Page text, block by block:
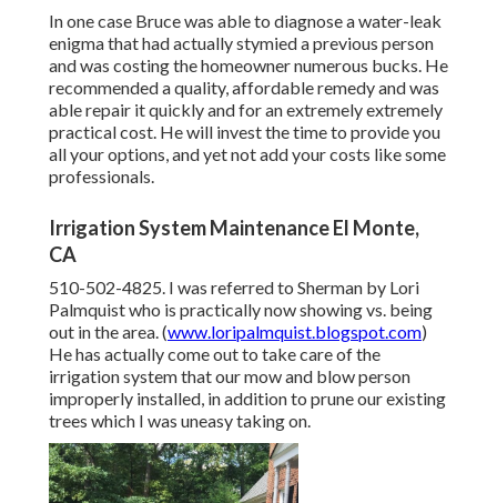
In one case Bruce was able to diagnose a water-leak
enigma that had actually stymied a previous person
and was costing the homeowner numerous bucks. He
recommended a quality, affordable remedy and was
able repair it quickly and for an extremely extremely
practical cost. He will invest the time to provide you
all your options, and yet not add your costs like some
professionals.
Irrigation System Maintenance El Monte,
CA
510-502-4825. I was referred to Sherman by Lori
Palmquist who is practically now showing vs. being
out in the area. (www.loripalmquist.blogspot.com)
He has actually come out to take care of the
irrigation system that our mow and blow person
improperly installed, in addition to prune our existing
trees which I was uneasy taking on.